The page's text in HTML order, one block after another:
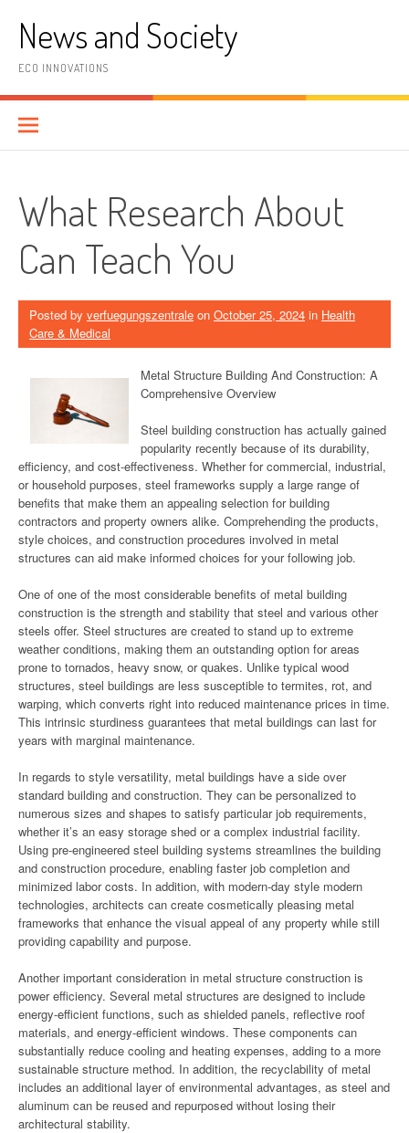
contentNews and Society
ECO INNOVATIONS
What Research About
Can Teach You
Posted by verfuegungszentrale on October 25, 2024 in Health
Care & Medical
Metal Structure Building And Construction: A
Comprehensive Overview
Steel building construction has actually gained
popularity recently because of its durability,
efficiency, and cost-effectiveness. Whether for commercial, industrial,
or household purposes, steel frameworks supply a large range of
benefits that make them an appealing selection for building
contractors and property owners alike. Comprehending the products,
style choices, and construction procedures involved in metal
structures can aid make informed choices for your following job.
One of one of the most considerable benefits of metal building
construction is the strength and stability that steel and various other
steels offer. Steel structures are created to stand up to extreme
weather conditions, making them an outstanding option for areas
prone to tornados, heavy snow, or quakes. Unlike typical wood
structures, steel buildings are less susceptible to termites, rot, and
warping, which converts right into reduced maintenance prices in time.
This intrinsic sturdiness guarantees that metal buildings can last for
years with marginal maintenance.
In regards to style versatility, metal buildings have a side over
standard building and construction. They can be personalized to
numerous sizes and shapes to satisfy particular job requirements,
whether it’s an easy storage shed or a complex industrial facility.
Using pre-engineered steel building systems streamlines the building
and construction procedure, enabling faster job completion and
minimized labor costs. In addition, with modern-day style modern
technologies, architects can create cosmetically pleasing metal
frameworks that enhance the visual appeal of any property while still
providing capability and purpose.
Another important consideration in metal structure construction is
power efficiency. Several metal structures are designed to include
energy-efficient functions, such as shielded panels, reflective roof
materials, and energy-efficient windows. These components can
substantially reduce cooling and heating expenses, adding to a more
sustainable structure method. In addition, the recyclability of metal
includes an additional layer of environmental advantages, as steel and
aluminum can be reused and repurposed without losing their
architectural stability.